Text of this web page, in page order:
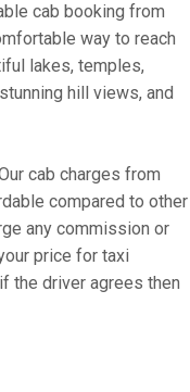
cab booking from
way to reach
lakes, temples,
hill views, and
cab charges from
compared to other
any commission or
price for taxi
the driver agrees then